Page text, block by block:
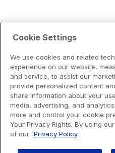
Cookie Settings
We use cookies and related
experience on our website,
and service, to assist our
provide personalized content
share information about your
media, advertising, and
more and control your cookie
Your Privacy Rights. By using
of our Privacy Policy